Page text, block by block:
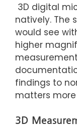
3D digital
natively. The
would see
higher
findings to
matters
3D